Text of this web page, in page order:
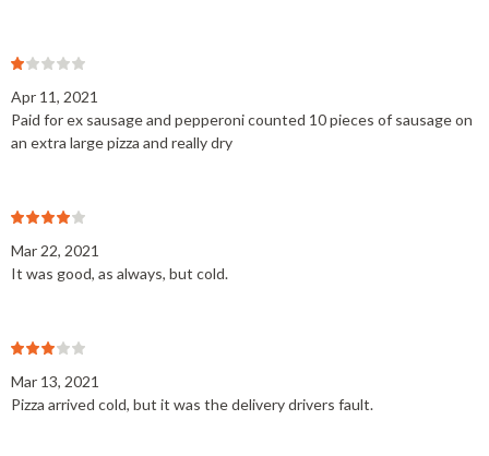
Apr 11, 2021
Paid for ex sausage and pepperoni counted 10 pieces of sausage on
an extra large pizza and really dry
Mar 22, 2021
It was good, as always, but cold.
Mar 13, 2021
Pizza arrived cold, but it was the delivery drivers fault.